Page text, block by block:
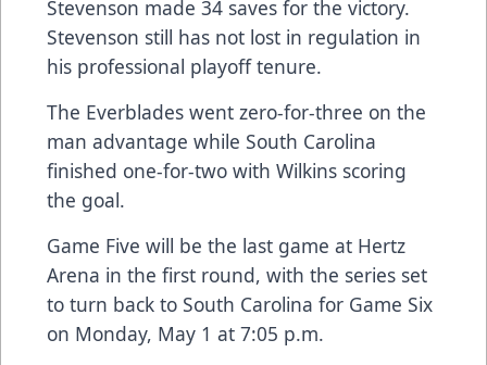
Stevenson made 34 saves for the victory.
Stevenson still has not lost in regulation in
his professional playoff tenure.
The Everblades went zero-for-three on the
man advantage while South Carolina
finished one-for-two with Wilkins scoring
the goal.
Game Five will be the last game at Hertz
Arena in the first round, with the series set
to turn back to South Carolina for Game Six
on Monday, May 1 at 7:05 p.m.